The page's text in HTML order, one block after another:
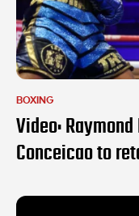
BOXING
Video:
Conceicao to